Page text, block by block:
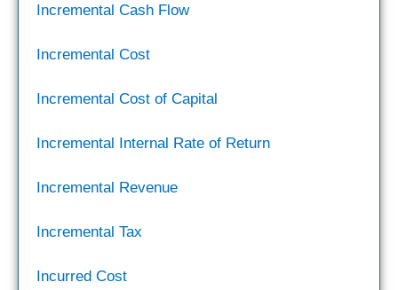
Incremental Cash Flow
Incremental Cost
Incremental Cost of Capital
Incremental Internal Rate of Return
Incremental Revenue
Incremental Tax
Incurred Cost